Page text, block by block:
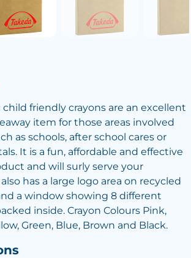
friendly crayons are an excellent
item for those areas involved
as schools, after school cares or
It is a fun, affordable and effective
and will surly serve your
has a large logo area on recycled
a window showing 8 different
inside. Crayon Colours Pink,
Green, Blue, Brown and Black.